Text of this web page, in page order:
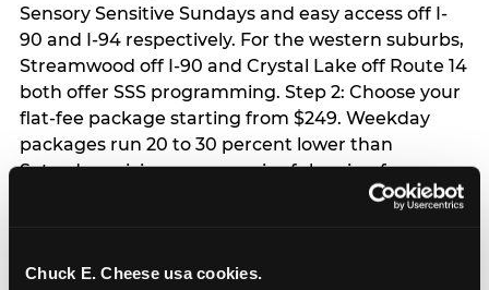
Chuck E. Cheese usa cookies.
Sensory Sensitive Sundays and easy access off I-
90 and I-94 respectively. For the western suburbs,
Streamwood off I-90 and Crystal Lake off Route 14
both offer SSS programming. Step 2: Choose your
flat-fee package starting from $249. Weekday
packages run 20 to 30 percent lower than
Saturday pricing — a meaningful saving for
families with flexible schedules or pre-school-age
especially during spring birthday season from